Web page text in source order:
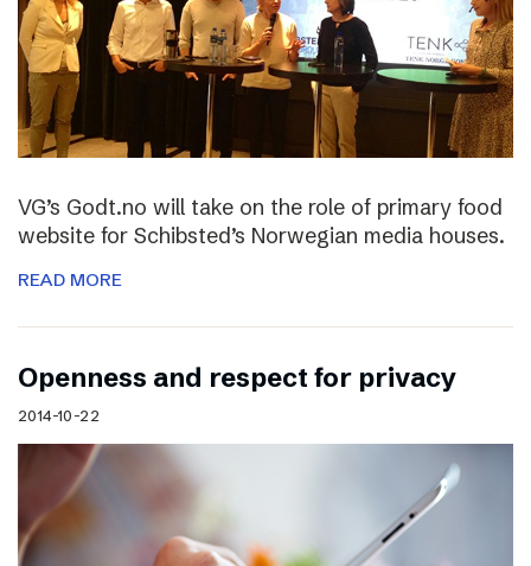
VG’s Godt.no will take on the role of primary food
website for Schibsted’s Norwegian media houses.
READ MORE
Openness and respect for privacy
2014-10-22